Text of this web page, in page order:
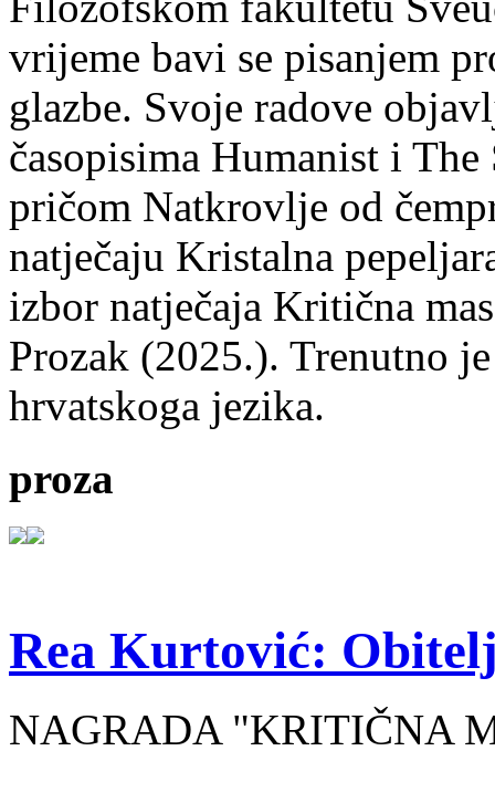
vrijeme bavi se pisanjem
glazbe. Svoje radove
časopisima Humanist i
pričom Natkrovlje od
natječaju Kristalna
izbor natječaja Kritična
Prozak (2025.). Trenutno
hrvatskoga jezika.
proza
Rea Kurtović:
NAGRADA "KRITIČNA